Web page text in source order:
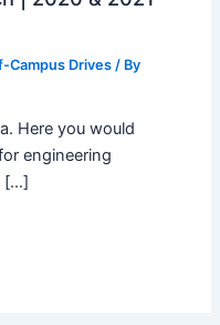
Campus Drives/ By
Here you would
engineering
[…]